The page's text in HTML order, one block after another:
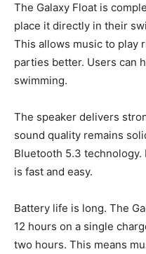
The Galaxy Float is
place it directly in their
This allows music to play
parties better. Users can
swimming.
The speaker delivers
sound quality remains
Bluetooth 5.3
is fast and easy.
Battery life is long. The
12 hours on a single
two hours. This means